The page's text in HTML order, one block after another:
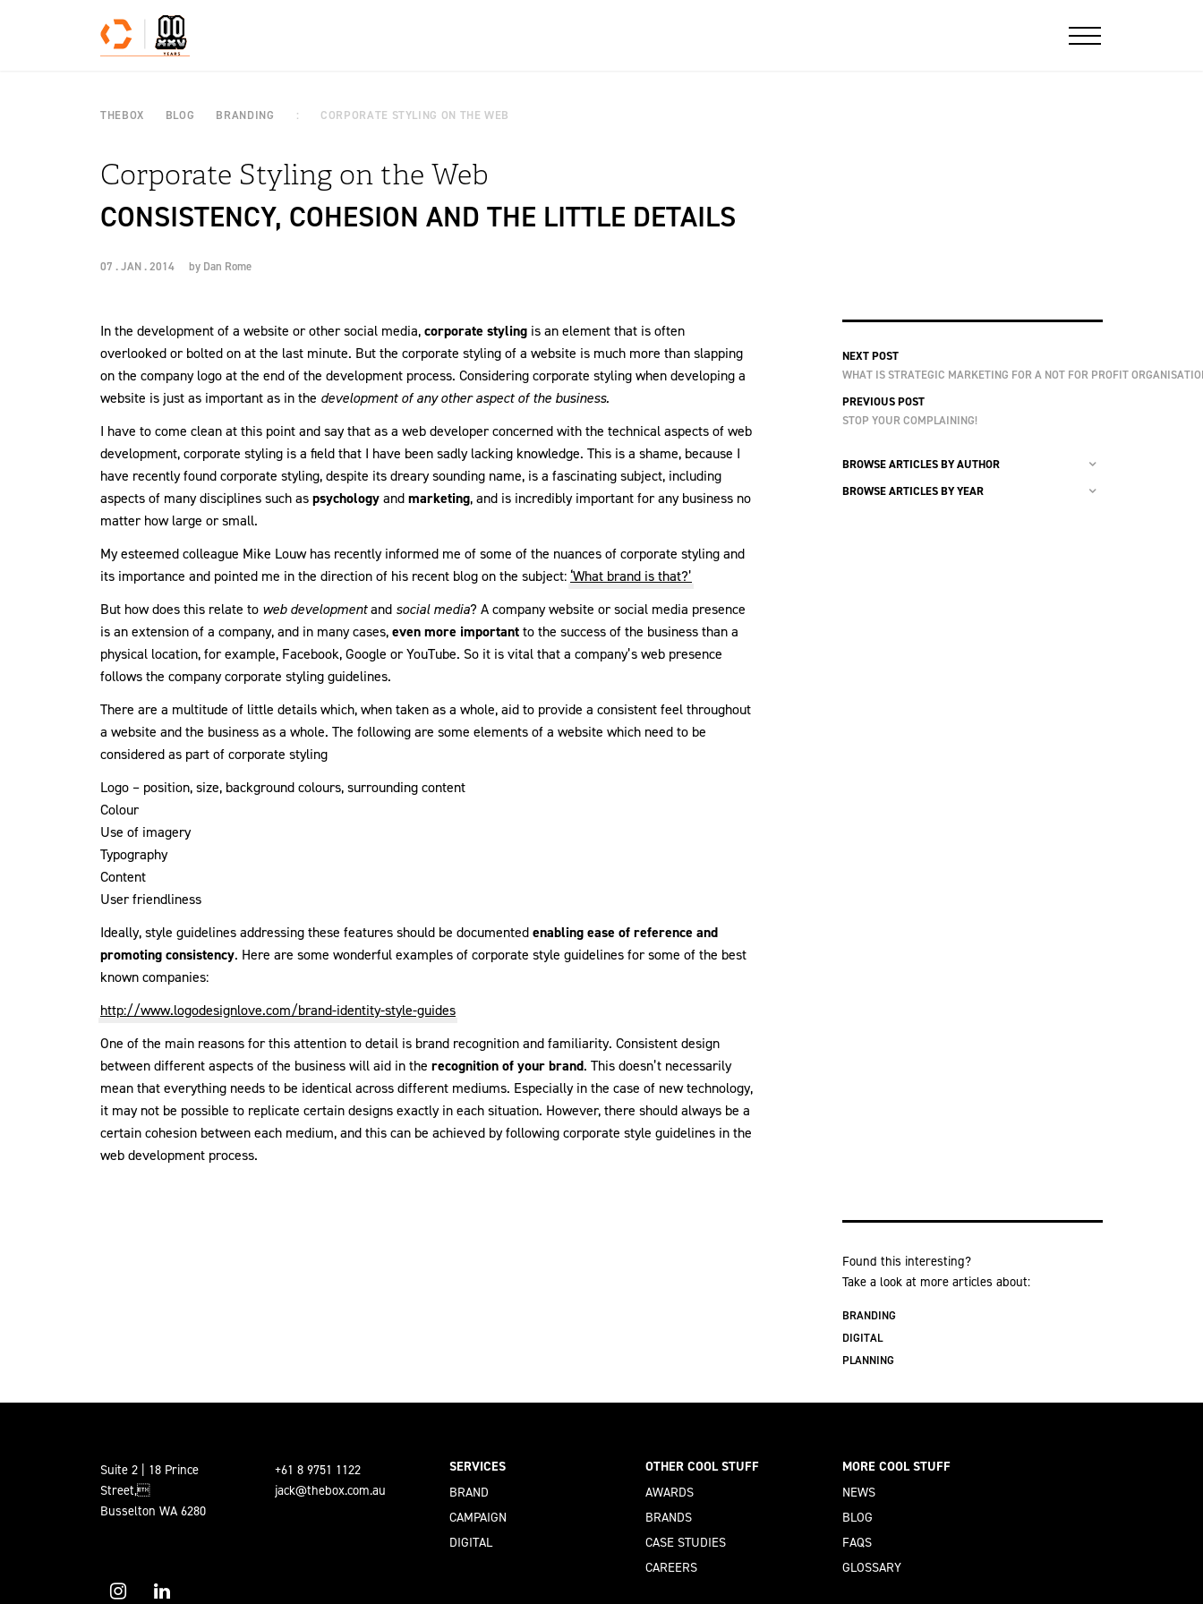
THEBOX BLOG BRANDING CORPORATE STYLING ON THE WEB
Corporate Styling on the Web
CONSISTENCY, COHESION AND THE LITTLE DETAILS
07 . JAN . 2014 by Dan Rome
In the development of a website or other social media,corporate styling is an element that is often
overlooked or bolted on at the last minute. But the corporate styling of a website is much more than slapping
on the company logo at the end of the development process. Considering corporate styling when developing a
website is just as important as in the development of any other aspect of the business.
I have to come clean at this point and say that as a web developer concerned with the technical aspects of web
development, corporate styling is a field that I have been sadly lacking knowledge. This is a shame, because I
have recently found corporate styling, despite its dreary sounding name, is a fascinating subject, including
aspects of many disciplines such aspsychologyandmarketing, and is incredibly important for any business no
matter how large or small.
My esteemed colleague Mike Louw has recently informed me of some of the nuances of corporate styling and
its importance and pointed me in the direction of his recent blog on the subject: ‘What brand is that?’
But how does this relate to web developmentand social media? A company website or social media presence
is an extension of a company, and in many cases,even more importantto the success of the business than a
physical location, for example, Facebook, Google or YouTube. So it is vital that a company’s web presence
follows the company corporate styling guidelines.
There are a multitude of little details which, when taken as a whole, aid to provide a consistent feel throughout
a website and the business as a whole. The following are some elements of a website which need to be
considered as part of corporate styling
Logo – position, size, background colours, surrounding content
Colour
Use of imagery
Typography
Content
User friendliness
Ideally, style guidelines addressing these features should be documentedenabling ease of reference and
promoting consistency. Here are some wonderful examples of corporate style guidelines for some of the best
known companies:
http://www.logodesignlove.com/brand-identity-style-guides
One of the main reasons for this attention to detail is brand recognition and familiarity. Consistent design
between different aspects of the business will aid in the recognition of your brand. This doesn’t necessarily
mean that everything needs to be identical across different mediums. Especially in the case of new technology,
it may not be possible to replicate certain designs exactly in each situation. However, there should always be a
certain cohesion between each medium, and this can be achieved by following corporate style guidelines in the
web development process.
NEXT POST
WHAT IS STRATEGIC MARKETING FOR A NOT FOR PROFIT
PREVIOUS POST
STOP YOUR COMPLAINING!
BROWSE ARTICLES BY AUTHOR
BROWSE ARTICLES BY YEAR
Found this interesting?
Take a look at more articles about:
BRANDING
DIGITAL
PLANNING
Suite 2 | 18 Prince
Street,
Busselton WA 6280
+61 8 9751 1122
jack@thebox.com.au
SERVICES
BRAND
CAMPAIGN
DIGITAL
OTHER COOL STUFF
AWARDS
BRANDS
CASE STUDIES
CAREERS
MORE COOL STUFF
NEWS
BLOG
FAQS
GLOSSARY